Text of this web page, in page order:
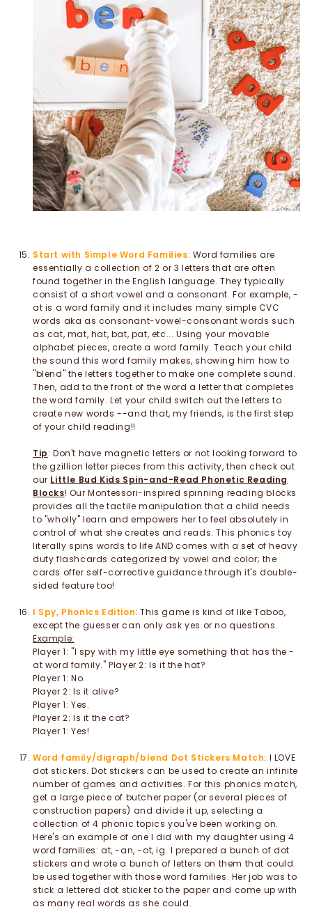
Start with Simple Word Families: Word families are
essentially a collection of 2 or 3 letters that are often
found together in the English language. They typically
consist of a short vowel and a consonant. For example, -
at is a word family and it includes many simple CVC
words aka as consonant-vowel-consonant words such
as cat, mat, hat, bat, pat, etc... Using your movable
alphabet pieces, create a word family. Teach your child
the sound this word family makes, showing him how to
"blend" the letters together to make one complete sound.
Then, add to the front of the word a letter that completes
the word family. Let your child switch out the letters to
create new words --and that, my friends, is the first step
of your child reading!!
Tip: Don't have magnetic letters or not looking forward to
the gzillion letter pieces from this activity, then check out
our Little Bud Kids Spin-and-Read Phonetic Reading
Blocks! Our Montessori-inspired spinning reading blocks
provides all the tactile manipulation that a child needs
to "wholly" learn and empowers her to feel absolutely in
control of what she creates and reads. This phonics toy
literally spins words to life AND comes with a set of heavy
duty flashcards categorized by vowel and color; the
cards offer self-corrective guidance through it's double-
sided feature too!
I Spy, Phonics Edition: This game is kind of like Taboo,
except the guesser can only ask yes or no questions.
Example:
Player 1: "I spy with my little eye something that has the -
at word family." Player 2: Is it the hat?
Player 1: No.
Player 2: Is it alive?
Player 1: Yes.
Player 2: Is it the cat?
Player 1: Yes!
Word family/digraph/blend Dot Stickers Match: I LOVE
dot stickers. Dot stickers can be used to create an infinite
number of games and activities. For this phonics match,
get a large piece of butcher paper (or several pieces of
construction papers) and divide it up, selecting a
collection of 4 phonic topics you've been working on.
Here's an example of one I did with my daughter using 4
word families: at, -an, -ot, ig. I prepared a bunch of dot
stickers and wrote a bunch of letters on them that could
be used together with those word families. Her job was to
stick a lettered dot sticker to the paper and come up with
as many real words as she could.